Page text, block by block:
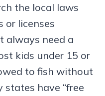
the local laws
or licenses
always need a
kids under 15 or
to fish without
states have “free